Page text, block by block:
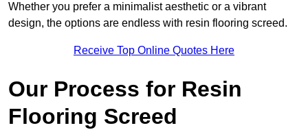
Whether you prefer a minimalist aesthetic or a vibrant
design, the options are endless with resin flooring screed.
Receive Top Online Quotes Here
Our Process for Resin
Flooring Screed